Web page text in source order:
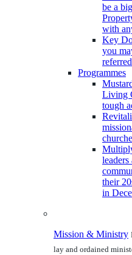
be a
with
Key
you
Programmes
Living
tough
their
in
Mission & Ministry
lay and ordained